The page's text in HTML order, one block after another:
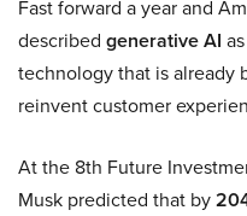
Fast forward a year and
described generative AI
technology that is already
reinvent customer
At the 8th Future
Musk predicted that by